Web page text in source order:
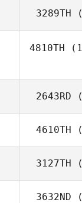
3289TH
4810TH
2643RD
4610TH
3127TH
3632ND